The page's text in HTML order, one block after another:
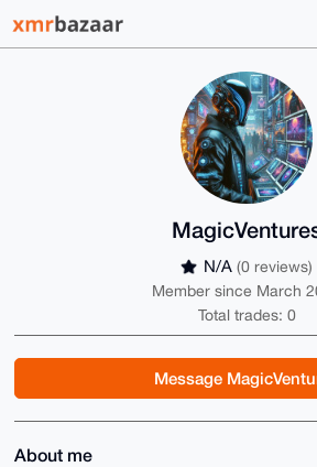
N/A (0 reviews)
Member since March
Total trades: 0
Message
About me